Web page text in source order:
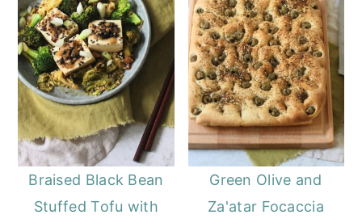
Braised Black Bean
Stuffed Tofu with
Green Olive and
Za'atar Focaccia